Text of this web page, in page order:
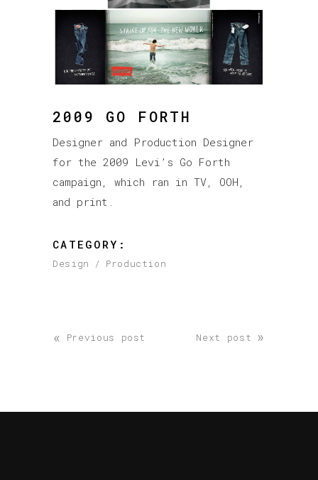
2009 GO FORTH
Designer and Production Designer
for the 2009 Levi’s Go Forth
campaign, which ran in TV, OOH,
and print.
CATEGORY:
Design Production
« Previous post Next post »